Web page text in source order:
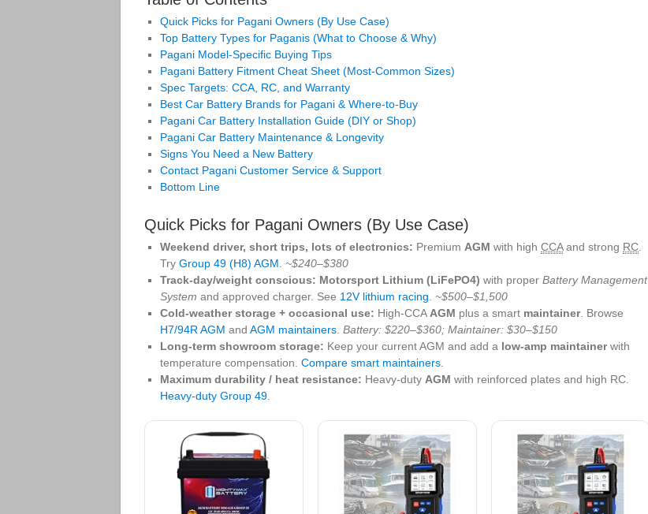
Quick Picks for Pagani Owners (By Use Case)
Top Battery Types for Paganis (What to Choose & Why)
Pagani Model‑Specific Buying Tips
Pagani Battery Fitment Cheat Sheet (Most‑Common Sizes)
Spec Targets: CCA, RC, and Warranty
Best Car Battery Brands for Pagani & Where‑to‑Buy
Pagani Car Battery Installation Guide (DIY or Shop)
Pagani Car Battery Maintenance & Longevity
Signs You Need a New Battery
Contact Pagani Customer Service & Support
Bottom Line
Quick Picks for Pagani Owners (By Use Case)
Weekend driver, short trips, lots of electronics: Premium AGM with high CCAand strong RC.
Try Group 49 (H8) AGM. ~$240–$380
Track‑day/weight conscious: Motorsport Lithium (LiFePO4) with proper Battery Management
System and approved charger. See 12V lithium racing. ~$500–$1,500
Cold‑weather storage + occasional use: High‑CCAAGM plus a smart maintainer. Browse
H7/94R AGM and AGM maintainers. Battery: $220–$360; Maintainer: $30–$150
Long‑term showroom storage: Keep your current AGM and add a low‑amp maintainerwith
temperature compensation. Compare smart maintainers.
Maximum durability / heat resistance: Heavy‑duty AGM with reinforced plates and high RC.
Heavy‑duty Group 49.